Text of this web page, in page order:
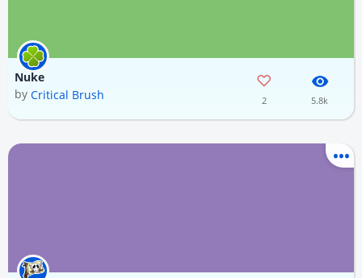
Nuke
by Critical Brush 2 5.8k